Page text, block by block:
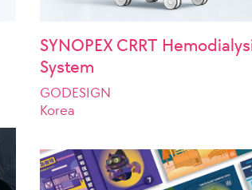
SYNOPEX CRRT
System
GODESIGN
Korea